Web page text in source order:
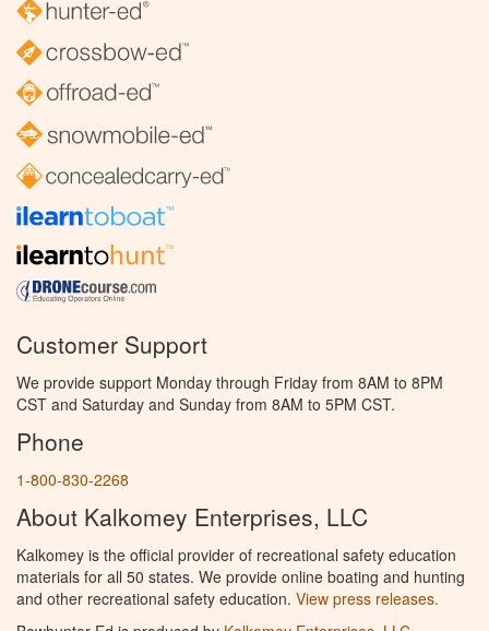
Customer Support
We provide support Monday through Friday from 8AM to 8PM
CST and Saturday and Sunday from 8AM to 5PM CST.
Phone
1-800-830-2268
About Kalkomey Enterprises, LLC
Kalkomey is the official provider of recreational safety education
materials for all 50 states. We provide online boating and hunting
and other recreational safety education. View press releases.